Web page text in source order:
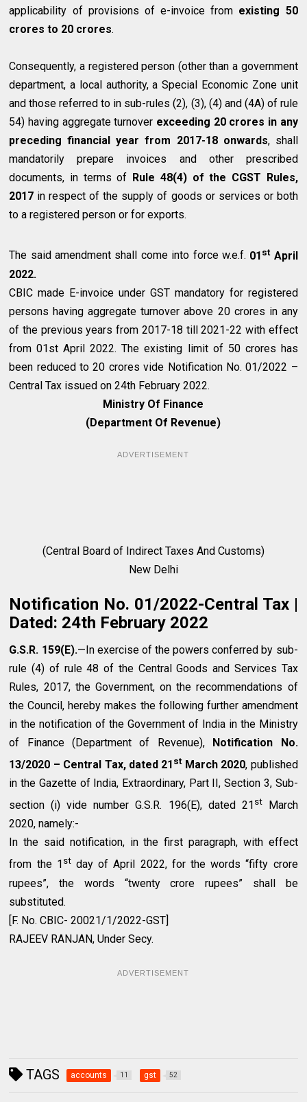
applicability of provisions of e-invoice from existing ₹50
crores to ₹20 crores.
Consequently, a registered person (other than a government
department, a local authority, a Special Economic Zone unit
and those referred to in sub-rules (2), (3), (4) and (4A) of rule
54) having aggregate turnover exceeding ₹20 crores in any
preceding financial year from 2017-18 onwards, shall
mandatorily prepare invoices and other prescribed
documents, in terms of
Rule 48(4) of the CGST Rules,
2017 in respect of the supply of goods or services or both
to a registered person or for exports.
The said amendment shall come into force w.e.f. 01 stApril
2022.
CBIC made E-invoice under GST mandatory for registered
persons having aggregate turnover above ₹20 crores in any
of the previous years from 2017-18 till 2021-22 with effect
from 01st April 2022. The existing limit of ₹50 crores has
been reduced to ₹20 crores vide Notification No. 01/2022 –
Central Tax issued on 24th February 2022.
Ministry Of Finance
(Department Of Revenue)
ADVERTISEMENT
(Central Board of Indirect Taxes And Customs)
New Delhi
Notification No. 01/2022-Central Tax |
Dated: 24th February 2022
G.S.R. 159(E).—In exercise of the powers conferred by sub-
rule (4) of rule 48 of the Central Goods and Services Tax
Rules, 2017, the Government, on the recommendations of
the Council, hereby makes the following further amendment
in the notification of the Government of India in the Ministry
of Finance (Department of Revenue), Notification No.
13/2020 – Central Tax, dated 21 stMarch 2020, published
in the Gazette of India, Extraordinary, Part II, Section 3, Sub-
section (i) vide number G.S.R. 196(E), dated 21 stMarch
2020, namely:-
In the said notification, in the first paragraph, with effect
from the 1 stday of April 2022, for the words “fifty crore
rupees”, the words “twenty crore rupees” shall be
substituted.
[F. No. CBIC- 20021/1/2022-GST]
RAJEEV RANJAN, Under Secy.
ADVERTISEMENT
TAGS accounts 11 gst 52